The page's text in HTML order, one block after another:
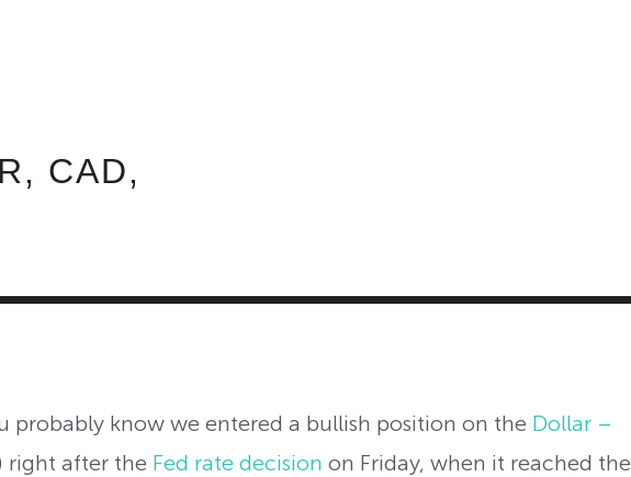
CAD,
probably know we entered a bullish position on the Dollar –
right after the Fed rate decision on Friday, when it reached the